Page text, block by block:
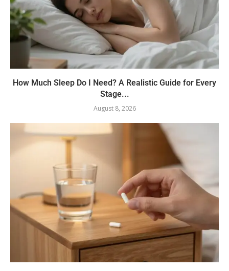
How Much Sleep Do I Need? A Realistic Guide for Every
Stage...
August 8, 2026